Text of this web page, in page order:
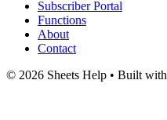
Subscriber Portal
Functions
About
Contact
© 2026 Sheets Help • Built with